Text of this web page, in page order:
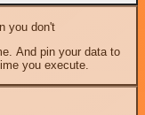
you don't
And pin your data to
you execute.